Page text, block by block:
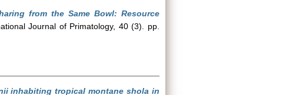
from the Same Bowl: Resource
Journal of Primatology, 40 (3). pp.
inhabiting tropical montane shola in